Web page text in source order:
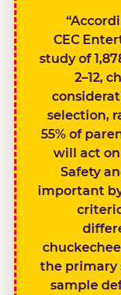
CEC
study of
2–12,
selection,
55% of
will act
Safety
important
the primary
sample